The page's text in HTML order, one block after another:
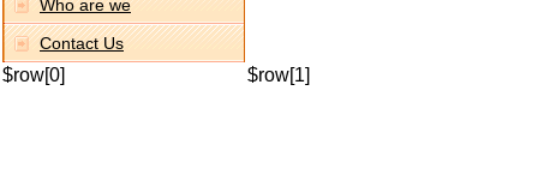
Who are we
Contact Us
$row[0] $row[1]